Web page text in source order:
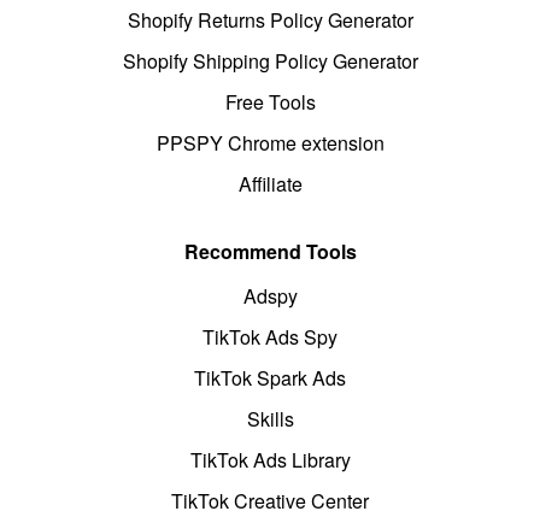
Shopify Returns Policy Generator
Shopify Shipping Policy Generator
Free Tools
PPSPY Chrome extension
Affiliate
Recommend Tools
Adspy
TikTok Ads Spy
TikTok Spark Ads
Skills
TikTok Ads Library
TikTok Creative Center